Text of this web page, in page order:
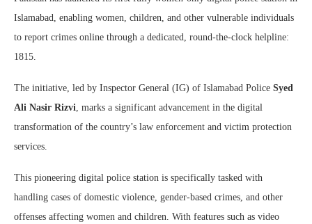
Islamabad, enabling women, children, and other vulnerable individuals
to report crimes online through a dedicated, round-the-clock helpline:
1815.
The initiative, led by Inspector General (IG) of Islamabad Police Syed
Ali Nasir Rizvi, marks a significant advancement in the digital
transformation of the country’s law enforcement and victim protection
services.
This pioneering digital police station is specifically tasked with
handling cases of domestic violence, gender-based crimes, and other
offenses affecting women and children. With features such as video